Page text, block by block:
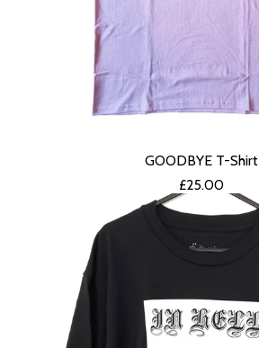
GOODBYE T-Shirt
£25.00